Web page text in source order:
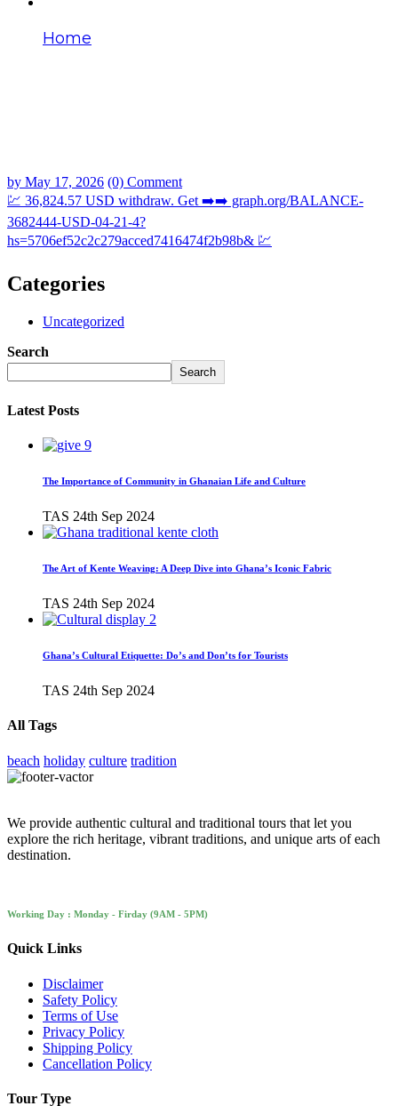
Home
by May 17, 2026 (0) Comment
💹 36,824.57 USD withdraw. Get ➡️➡️ graph.org/BALANCE-
3682444-USD-04-21-4?
hs=5706ef52c2c279acced7416474f2b98b& 💹
Categories
Uncategorized
Search
Search
Latest Posts
The Importance of Community in Ghanaian Life and Culture
TAS 24th Sep 2024
The Art of Kente Weaving: A Deep Dive into Ghana’s Iconic Fabric
TAS 24th Sep 2024
Ghana’s Cultural Etiquette: Do’s and Don’ts for Tourists
TAS 24th Sep 2024
All Tags
beach holiday culture tradition
We provide authentic cultural and traditional tours that let you
explore the rich heritage, vibrant traditions, and unique arts of each
destination.
Working Day : Monday - Firday (9AM - 5PM)
Quick Links
Disclaimer
Safety Policy
Terms of Use
Privacy Policy
Shipping Policy
Cancellation Policy
Tour Type